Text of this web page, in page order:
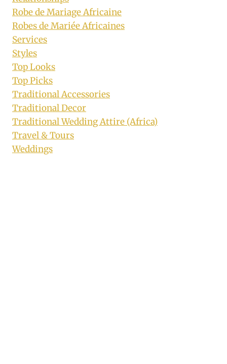
Robe de Mariage Africaine
Robes de Mariée Africaines
Services
Styles
Top Looks
Top Picks
Traditional Accessories
Traditional Decor
Traditional Wedding Attire (Africa)
Travel & Tours
Weddings